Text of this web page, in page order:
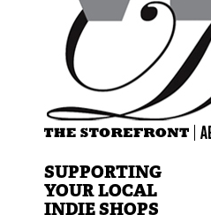
SUPPORTING
YOUR LOCAL
INDIE SHOPS